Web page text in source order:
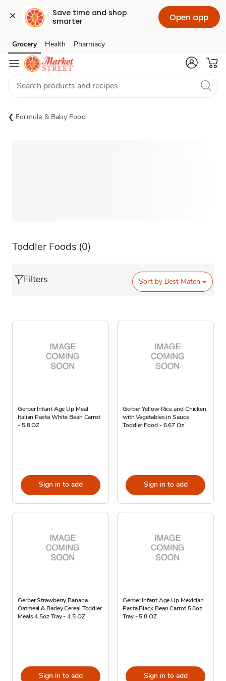
Save time and shop
smarter
Open app
Skip to search
Skip to main content
Skip to cookie settings
Skip to chat
Grocery Health Pharmacy
Formula & Baby Food
Toddler Foods (0)
Filters Sort by Best Match
Gerber Infant Age Up Meal
Italian Pasta White Bean Carrot
- 5.8 OZ
Sign in to add
Gerber Yellow Rice and Chicken
with Vegetables in Sauce
Toddler Food - 6.67 Oz
Sign in to add
Gerber Strawberry Banana
Oatmeal & Barley Cereal Toddler
Meals 4.5oz Tray - 4.5 OZ
Sign in to add
Gerber Infant Age Up Mexician
Pasta Black Bean Carrot 5.8oz
Tray - 5.8 OZ
Sign in to add